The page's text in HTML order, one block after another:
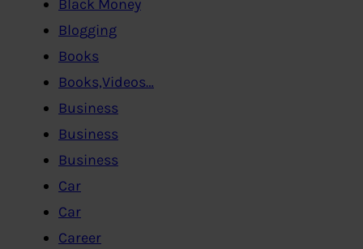
Black Money
Blogging
Books
Books,Videos…
Business
Business
Business
Car
Car
Career